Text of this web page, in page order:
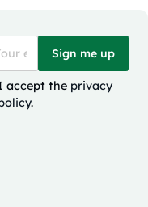
Sign me up
accept the privacy
.